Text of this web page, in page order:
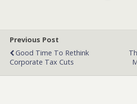
Previous Post
Good Time To Rethink
Corporate Tax Cuts